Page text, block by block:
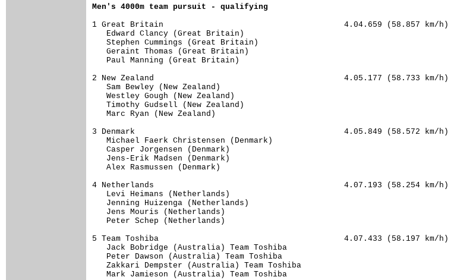
Men's 4000m team pursuit - qualifying
1 Great Britain                                      4.04.659 (58.857 km/h)
   Edward Clancy (Great Britain)
   Stephen Cummings (Great Britain)
   Geraint Thomas (Great Britain)
   Paul Manning (Great Britain)
2 New Zealand                                        4.05.177 (58.733 km/h)
   Sam Bewley (New Zealand)
   Westley Gough (New Zealand)
   Timothy Gudsell (New Zealand)
   Marc Ryan (New Zealand)
3 Denmark                                            4.05.849 (58.572 km/h)
   Michael Faerk Christensen (Denmark)
   Casper Jorgensen (Denmark)
   Jens-Erik Madsen (Denmark)
   Alex Rasmussen (Denmark)
4 Netherlands                                        4.07.193 (58.254 km/h)
   Levi Heimans (Netherlands)
   Jenning Huizenga (Netherlands)
   Jens Mouris (Netherlands)
   Peter Schep (Netherlands)
5 Team Toshiba                                       4.07.433 (58.197 km/h)
   Jack Bobridge (Australia) Team Toshiba
   Peter Dawson (Australia) Team Toshiba
   Zakkari Dempster (Australia) Team Toshiba
   Mark Jamieson (Australia) Team Toshiba